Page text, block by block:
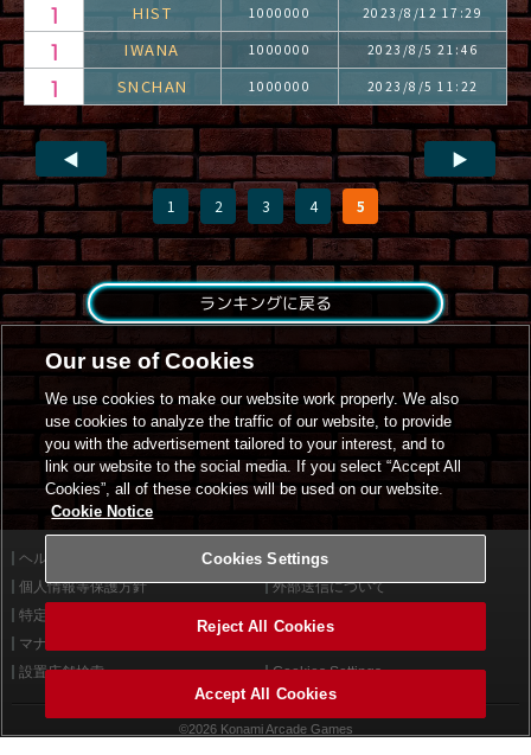
HIST 1000000 2023/8/12 17:29
IWANA 1000000 2023/8/5 21:46
SNCHAN 1000000 2023/8/5 11:22
◀
1 2 3 4 5
▶
ランキングに戻る
ヘルプ
利用規約
個人情報等保護方針
外部送信について
特定商取引法に基づく表示
マナー＆ルール
設置店舗検索
Cookies Settings
©2026 Konami Arcade Games
Our use of Cookies
We use cookies to make our website work properly. We also
use cookies to analyze the traffic of our website, to provide
you with the advertisement tailored to your interest, and to
link our website to the social media. If you select “Accept All
Cookies”, all of these cookies will be used on our website.
Cookie Notice
Cookies Settings
Reject All Cookies
Accept All Cookies